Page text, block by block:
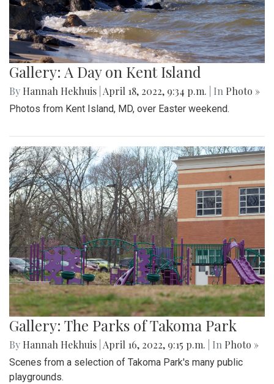
Gallery: A Day on Kent Island
By Hannah Hekhuis April 18, 2022, 9:34 p.m. | In Photo »
Photos from Kent Island, MD, over Easter weekend.
Gallery: The Parks of Takoma Park
By Hannah Hekhuis April 16, 2022, 9:15 p.m. | In Photo »
Scenes from a selection of Takoma Park's many public
playgrounds.